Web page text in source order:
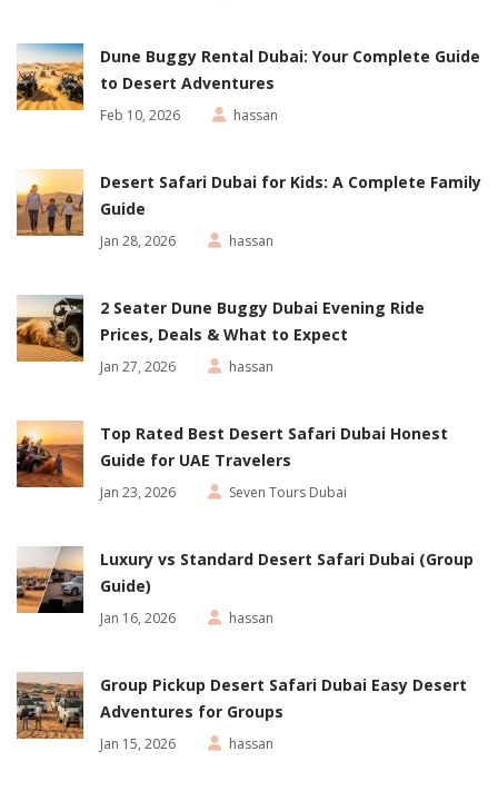
Dune Buggy Rental Dubai: Your Complete Guide
to Desert Adventures
Feb 10, 2026 hassan
Desert Safari Dubai for Kids: A Complete Family
Guide
Jan 28, 2026 hassan
2 Seater Dune Buggy Dubai Evening Ride
Prices, Deals & What to Expect
Jan 27, 2026 hassan
Top Rated Best Desert Safari Dubai Honest
Guide for UAE Travelers
Jan 23, 2026 Seven Tours Dubai
Luxury vs Standard Desert Safari Dubai (Group
Guide)
Jan 16, 2026 hassan
Group Pickup Desert Safari Dubai Easy Desert
Adventures for Groups
Jan 15, 2026 hassan